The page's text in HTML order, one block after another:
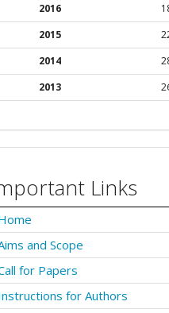
2016
2015
2014
2013
Links
and Scope
for Papers
for Authors